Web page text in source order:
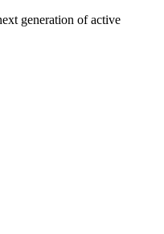
generation of active